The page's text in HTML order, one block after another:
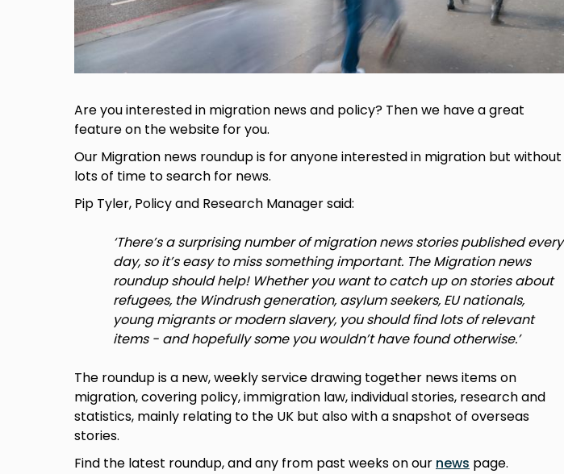
Are you interested in migration news and policy? Then we have a great
feature on the website for you.
Our Migration news roundup is for anyone interested in migration but without
lots of time to search for news.
Pip Tyler, Policy and Research Manager said:
‘There’s a surprising number of migration news stories published every
day, so it’s easy to miss something important. The Migration news
roundup should help! Whether you want to catch up on stories about
refugees, the Windrush generation, asylum seekers, EU nationals,
young migrants or modern slavery, you should find lots of relevant
items - and hopefully some you wouldn’t have found otherwise.’
The roundup is a new, weekly service drawing together news items on
migration, covering policy, immigration law, individual stories, research and
statistics, mainly relating to the UK but also with a snapshot of overseas
stories.
Find the latest roundup, and any from past weeks on our news page.